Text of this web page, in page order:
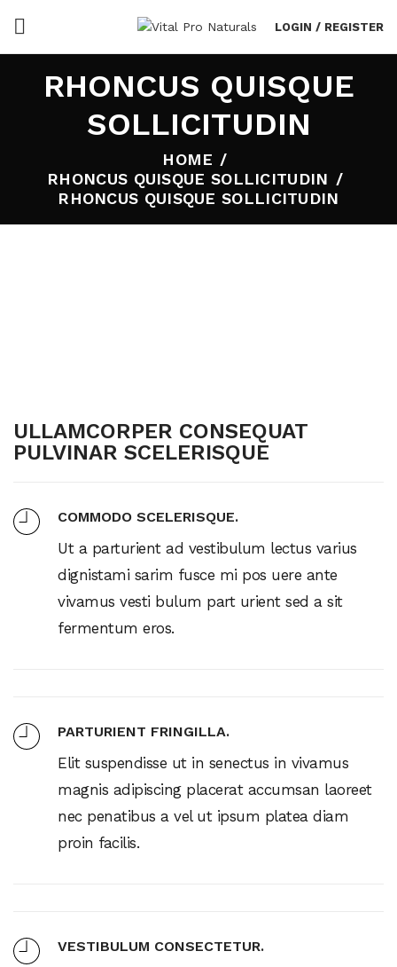
LOGIN / REGISTER
RHONCUS QUISQUE
SOLLICITUDIN
HOME
RHONCUS QUISQUE SOLLICITUDIN
RHONCUS QUISQUE SOLLICITUDIN
ULLAMCORPER CONSEQUAT
PULVINAR SCELERISQUE
COMMODO SCELERISQUE.
Ut a parturient ad vestibulum lectus varius
dignistami sarim fusce mi pos uere ante
vivamus vesti bulum part urient sed a sit
fermentum eros.
PARTURIENT FRINGILLA.
Elit suspendisse ut in senectus in vivamus
magnis adipiscing placerat accumsan laoreet
nec penatibus a vel ut ipsum platea diam
proin facilis.
VESTIBULUM CONSECTETUR.